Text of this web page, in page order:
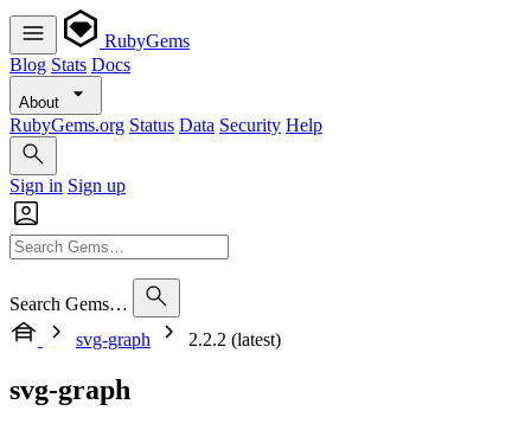
RubyGems
Blog Stats Docs
About
RubyGems.org Status Data Security Help
Sign in Sign up
Search Gems…
svg-graph
2.2.2 (latest)
svg-graph